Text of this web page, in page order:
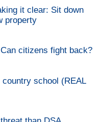
it clear: Sit down
property
citizens fight back?
school (REAL